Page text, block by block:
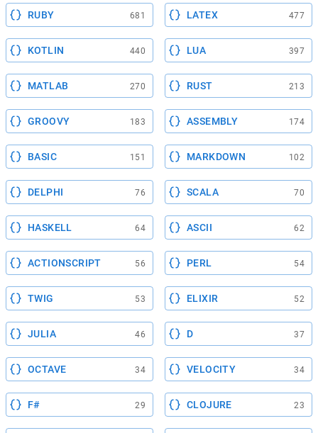
RUBY 681 LATEX 477
KOTLIN 440 LUA 397
MATLAB 270 RUST 213
GROOVY 183 ASSEMBLY 174
BASIC 151 MARKDOWN 102
DELPHI 76 SCALA 70
HASKELL 64 ASCII 62
ACTIONSCRIPT 56 PERL 54
TWIG 53 ELIXIR 52
JULIA 46 D 37
OCTAVE 34 VELOCITY 34
F# 29 CLOJURE 23